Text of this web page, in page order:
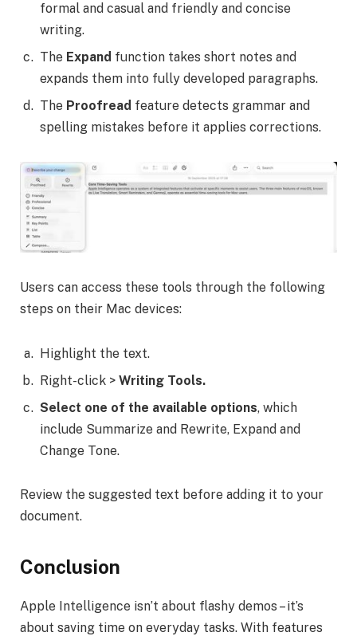
formal and casual and friendly and concise
writing.
The Expand function takes short notes and
expands them into fully developed paragraphs.
The Proofread feature detects grammar and
spelling mistakes before it applies corrections.
Users can access these tools through the following
steps on their Mac devices:
Highlight the text.
Right-click > Writing Tools.
Select one of the available options, which
include Summarize and Rewrite, Expand and
Change Tone.
Review the suggested text before adding it to your
document.
Conclusion
Apple Intelligence isn’t about flashy demos – it’s
about saving time on everyday tasks. With features